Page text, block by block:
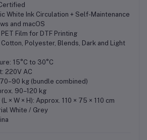
White Ink Circulation + Self-Maintenance
and macOS
Film for DTF Printing
Polyester, Blends, Dark and Light
15°C to 30°C
220V AC
kg (bundle combined)
90–120 kg
× W × H): Approx. 110 × 75 × 110 cm
White / Grey